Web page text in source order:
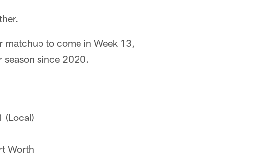
matchup to come in Week 13,
season since 2020.
(Local)
Worth